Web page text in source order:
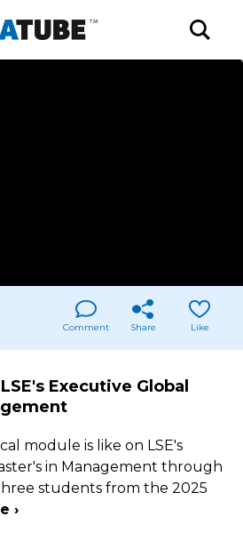
Comment Share Like
Executive Global
module is like on LSE's
in Management through
students from the 2025
›